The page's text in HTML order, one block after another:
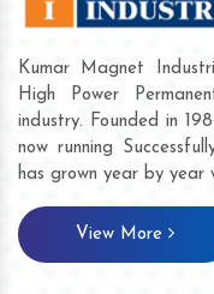
Kumar Magnet
High Power
industry. Founded in
now running
has grown year by year
View More